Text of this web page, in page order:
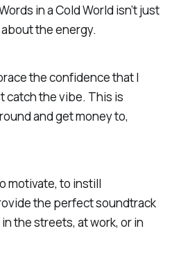
in a Cold World isn’t just
the energy.
the confidence that I
catch the vibe. This is
and get money to,
motivate, to instill
the perfect soundtrack
the streets, at work, or in